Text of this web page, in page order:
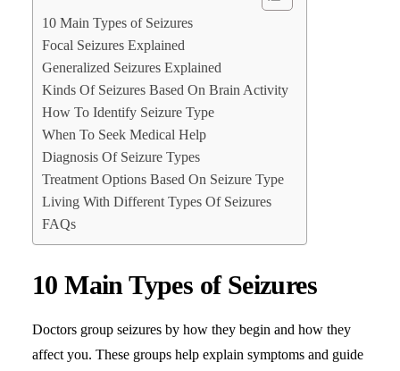
10 Main Types of Seizures
Focal Seizures Explained
Generalized Seizures Explained
Kinds Of Seizures Based On Brain Activity
How To Identify Seizure Type
When To Seek Medical Help
Diagnosis Of Seizure Types
Treatment Options Based On Seizure Type
Living With Different Types Of Seizures
FAQs
10 Main Types of Seizures
Doctors group seizures by how they begin and how they
affect you. These groups help explain symptoms and guide